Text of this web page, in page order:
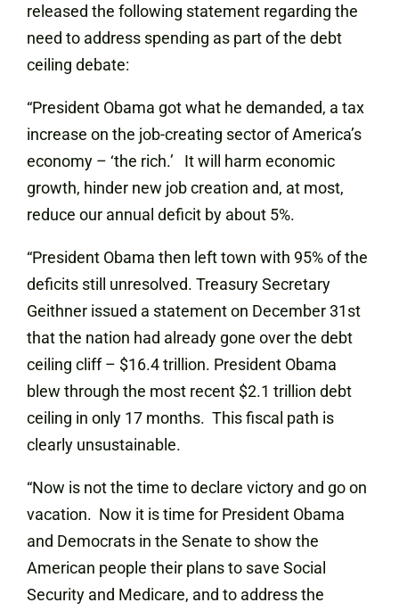
released the following statement regarding the
need to address spending as part of the debt
ceiling debate:
“President Obama got what he demanded, a tax
increase on the job-creating sector of America’s
economy – ‘the rich.’ It will harm economic
growth, hinder new job creation and, at most,
reduce our annual deficit by about 5%.
“President Obama then left town with 95% of the
deficits still unresolved. Treasury Secretary
Geithner issued a statement on December 31st
that the nation had already gone over the debt
ceiling cliff – $16.4 trillion. President Obama
blew through the most recent $2.1 trillion debt
ceiling in only 17 months. This fiscal path is
clearly unsustainable.
“Now is not the time to declare victory and go on
vacation. Now it is time for President Obama
and Democrats in the Senate to show the
American people their plans to save Social
Security and Medicare, and to address the